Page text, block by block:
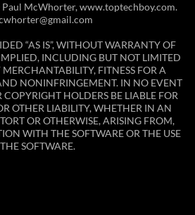
McWhorter, www.toptechboy.com.
“AS IS”, WITHOUT WARRANTY OF
INCLUDING BUT NOT LIMITED
FITNESS FOR A
NONINFRINGEMENT. IN NO EVENT
HOLDERS BE LIABLE FOR
OTHER LIABILITY, WHETHER IN AN
OR OTHERWISE, ARISING FROM,
WITH THE SOFTWARE OR THE USE
SOFTWARE.